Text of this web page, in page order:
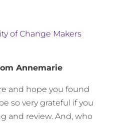
of Change Makers
Annemarie
and hope you found
so very grateful if you
and review. And, who